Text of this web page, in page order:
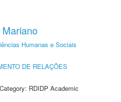
Humanas e Sociais
DE RELAÇÕES
RDIDP Academic